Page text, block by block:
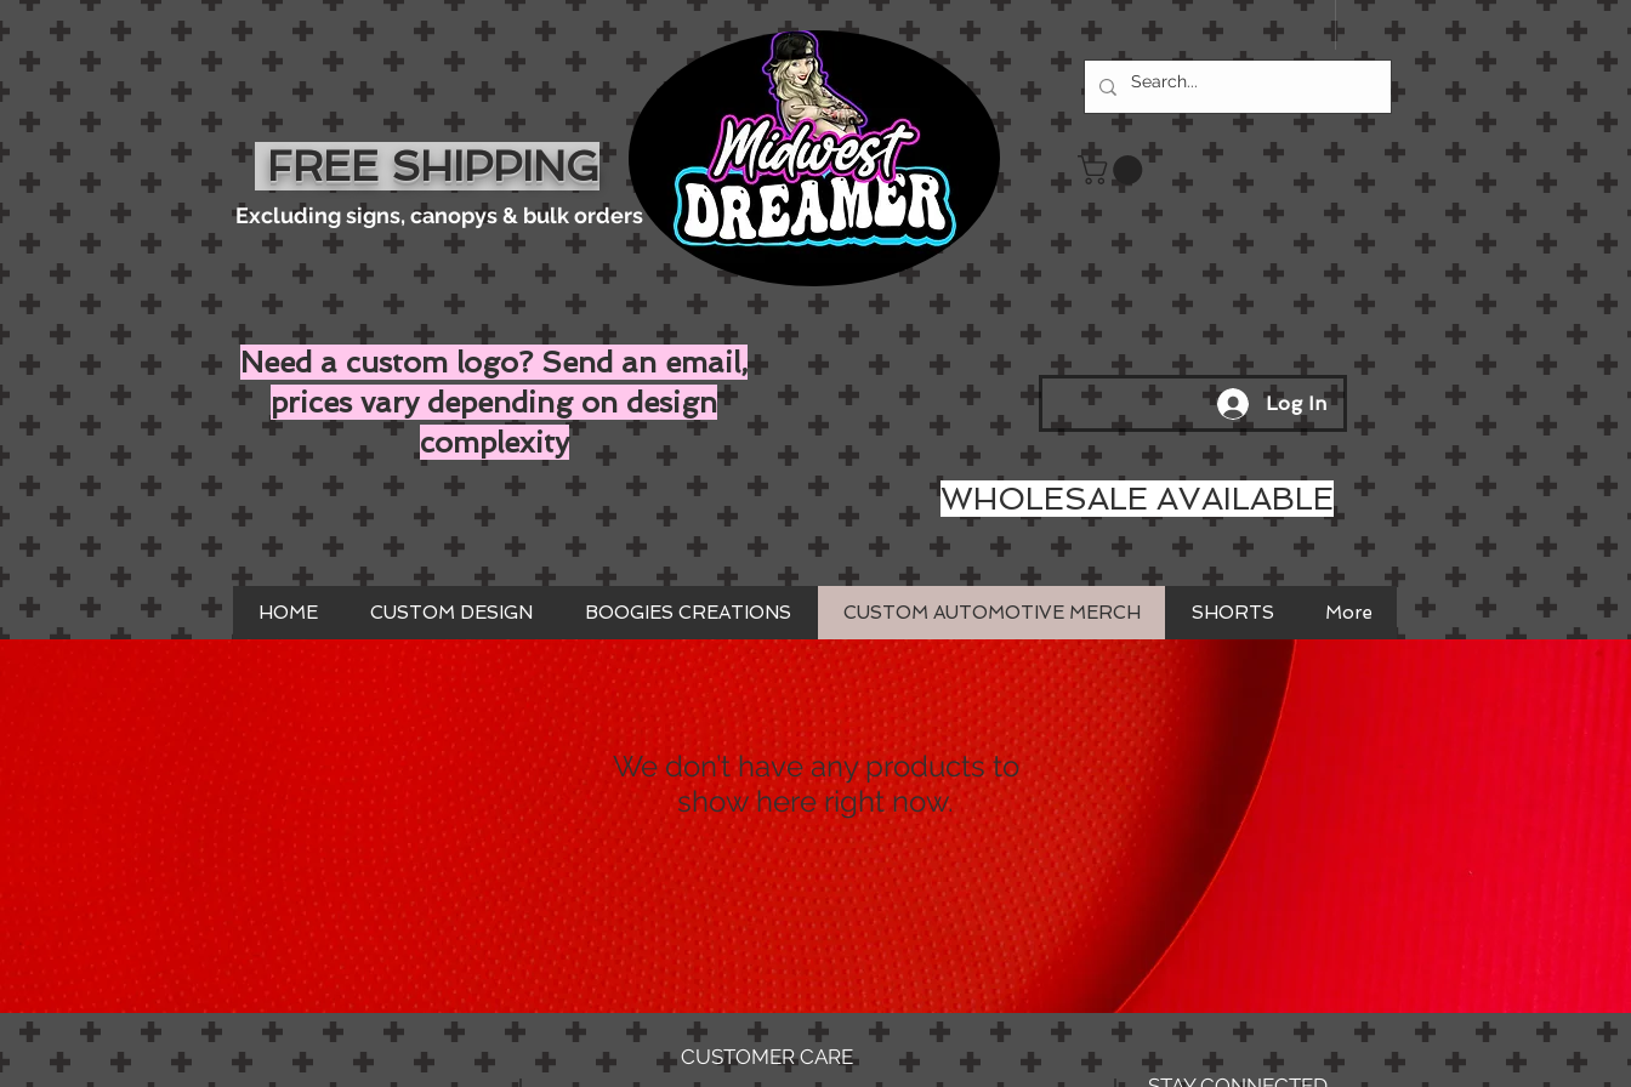
FREE SHIPPING
Excluding signs, canopys & bulk orders
Need a custom logo? Send an email,
prices vary depending on design
complexity
Log In
WHOLESALE AVAILABLE
HOME CUSTOM DESIGN BOOGIES CREATIONS CUSTOM AUTOMOTIVE MERCH SHORTS More
We don’t have any products to
show here right now.
CUSTOMER CARE